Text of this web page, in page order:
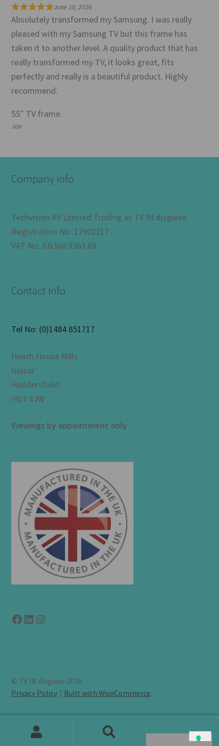
June 10, 2026
Absolutely transformed my Samsung. I was really
pleased with my Samsung TV but this frame has
taken it to another level. A quality product that has
really transformed my TV, it looks great, fits
perfectly and really is a beautiful product. Highly
recommend.
55″ TV frame.
Jon
Company Info
Techvision AV Limited Trading as TV IN disguise
Registration No: 12902217
VAT No: GB360 9363 89
Contact Info
Tel No: (0)1484 851717
Heath House Mills
Golcar
Huddersfield
HD7 4JW
Viewings by appointment only
Facebook
LinkedIn
link to instagram
© TV IN disguise 2026
Privacy Policy
Built with WooCommerce.